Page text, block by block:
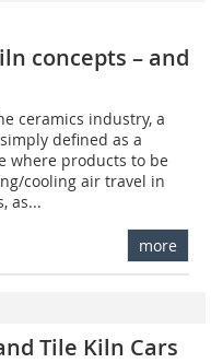
concepts – and
ceramics industry, a
defined as a
where products to be
cooling air travel in
as...
more
Tile Kiln Cars